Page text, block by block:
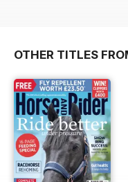
OTHER TITLES